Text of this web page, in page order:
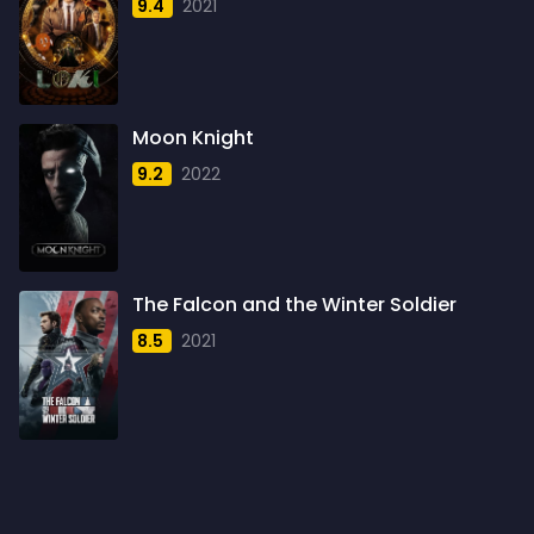
1959
1960
1961
1962
1963
1964
1965
1966
1967
1968
9.4 2021
Moon Knight
9.2 2022
The Falcon and the Winter Soldier
8.5 2021